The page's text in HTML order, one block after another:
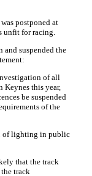
postponed at
unfit for racing.
suspended the
of all
Keynes this year,
be suspended
of the
of lighting in public
that the track
track